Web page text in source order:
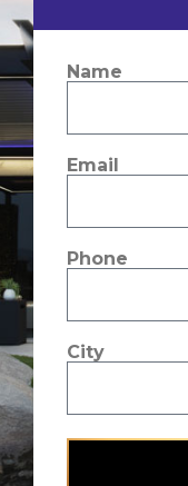
Name
Email
Phone
City